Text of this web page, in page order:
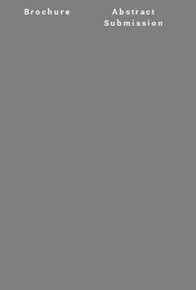
Brochure
Abstract
Submission